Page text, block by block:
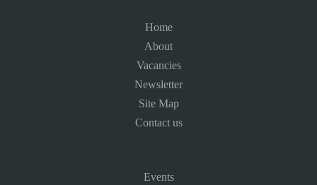
Home
About
Vacancies
Newsletter
Site Map
Contact us
Events